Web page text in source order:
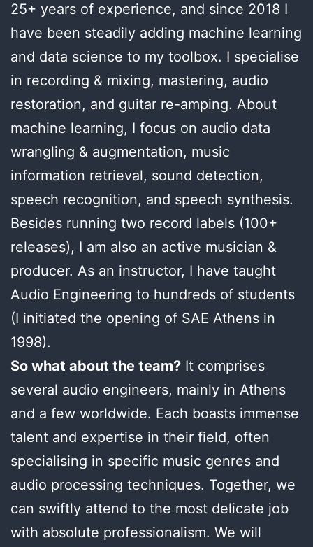
25+ years of experience, and since 2018 I
have been steadily adding machine learning
and data science to my toolbox. I specialise
in recording & mixing, mastering, audio
restoration, and guitar re-amping. About
machine learning, I focus on audio data
wrangling & augmentation, music
information retrieval, sound detection,
speech recognition, and speech synthesis.
Besides running two record labels (100+
releases), I am also an active musician &
producer. As an instructor, I have taught
Audio Engineering to hundreds of students
(I initiated the opening of SAE Athens in
1998).
So what about the team? It comprises
several audio engineers, mainly in Athens
and a few worldwide. Each boasts immense
talent and expertise in their field, often
specialising in specific music genres and
audio processing techniques. Together, we
can swiftly attend to the most delicate job
with absolute professionalism. We will